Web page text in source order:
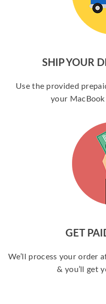
SHIP YOUR
Use the provided
your
GET
We’ll process your order
& you’ll get